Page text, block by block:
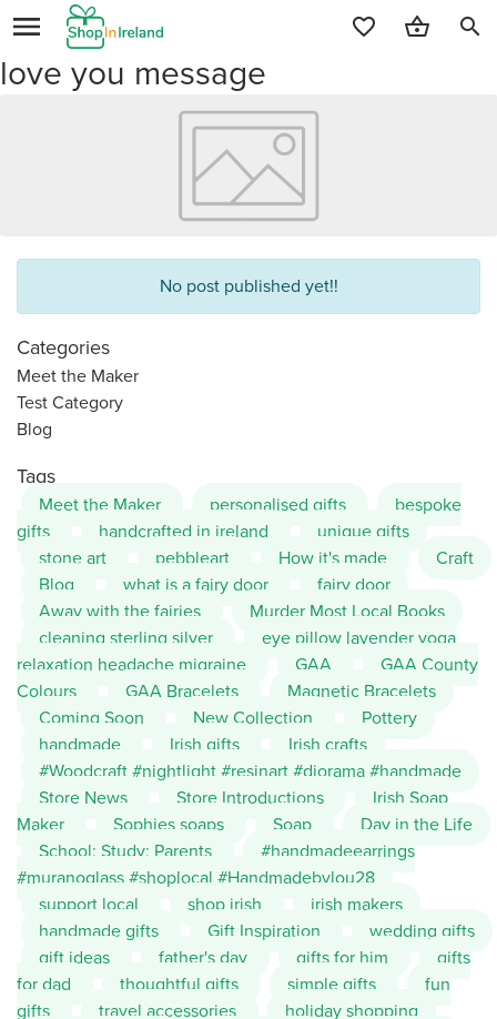
search
love you message
No post published yet!!
Categories
Meet the Maker
Test Category
Blog
Tags
Meet the Maker personalised gifts
bespoke
gifts
handcrafted in ireland
unique gifts
stone art
pebbleart How it's made
Craft
Blog
what is a fairy door
fairy door
Away with the fairies
Murder Most Local Books
cleaning sterling silver
eye pillow lavender yoga
relaxation headache migraine
GAA
GAA County
Colours
GAA Bracelets
Magnetic Bracelets
Coming Soon
New Collection
Pottery
handmade
Irish gifts
Irish crafts
#Woodcraft #nightlight #resinart #diorama #handmade
Store News
Store Introductions
Irish Soap
Maker
Sophies soaps Soap
Day in the Life
School; Study; Parents
#handmadeearrings
#muranoglass #shoplocal #Handmadebylou28
support local
shop irish
irish makers
handmade gifts
Gift Inspiration
wedding gifts
gift ideas
father's day gifts for him
gifts
for dad
thoughtful gifts simple gifts
fun
gifts
travel accessories
holiday shopping